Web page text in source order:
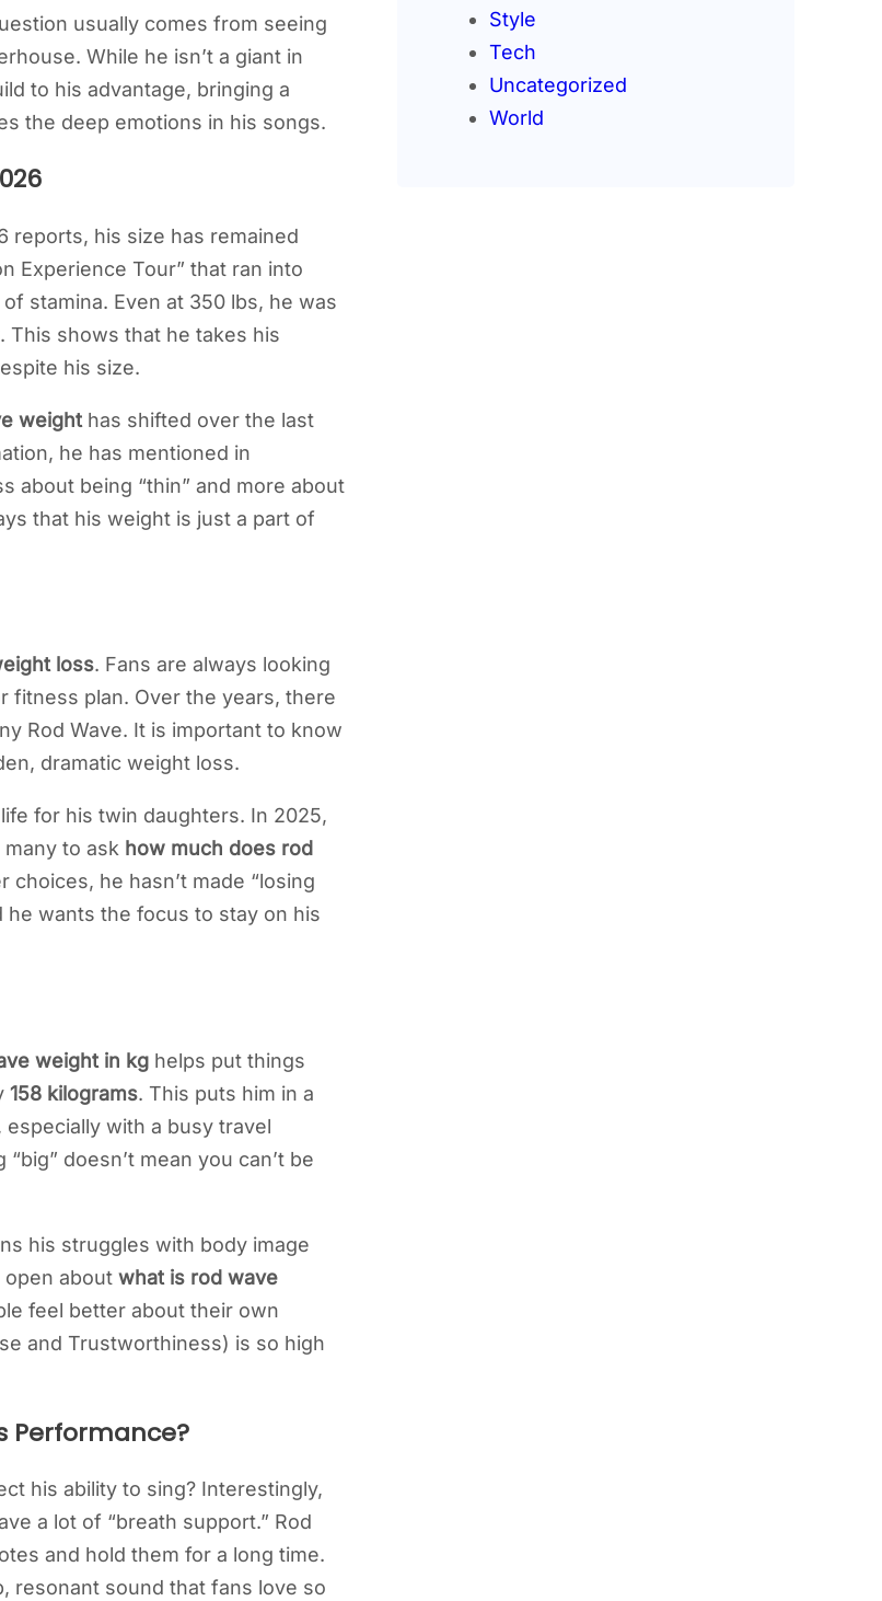
usually comes from seeing
While he isn’t a giant in
to his advantage, bringing a
the deep emotions in his songs.
reports, his size has remained
Experience Tour” that ran into
stamina. Even at 350 lbs, he was
This shows that he takes his
his size.
weight has shifted over the last
he has mentioned in
about being “thin” and more about
that his weight is just a part of
loss. Fans are always looking
fitness plan. Over the years, there
Rod Wave. It is important to know
dramatic weight loss.
for his twin daughters. In 2025,
to ask how much does rod
he hasn’t made “losing
he wants the focus to stay on his
weight in kg helps put things
158 kilograms. This puts him in a
with a busy travel
doesn’t mean you can’t be
his struggles with body image
open about what is rod wave
feel better about their own
and Trustworthiness) is so high
Performance?
his ability to sing? Interestingly,
a lot of “breath support.” Rod
and hold them for a long time.
resonant sound that fans love so
Style
Tech
Uncategorized
World